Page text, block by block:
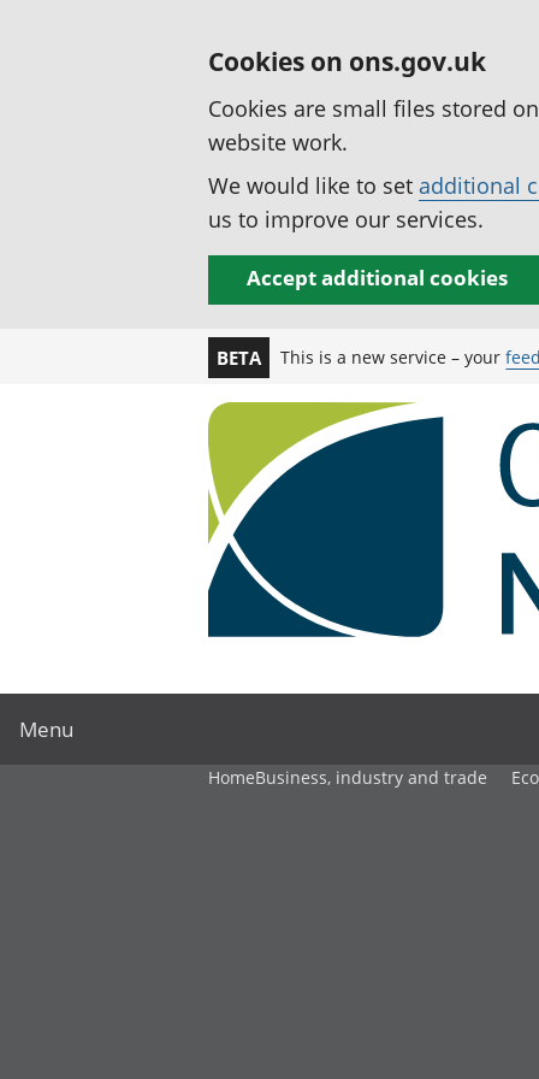
Cookies on ons.gov.uk
Cookies are small files stored
website work.
We would like to set additional
us to improve our services.
Accept additional cookies
BETA This is a new service – your
Menu
HomeBusiness, industry and trade